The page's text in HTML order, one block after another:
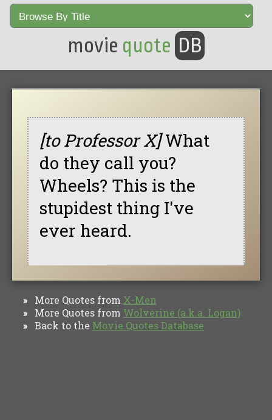
movie quote DB
[to Professor X]What
do they call you?
Wheels? This is the
stupidest thing I've
ever heard.
» More Quotes from X-Men
» More Quotes from Wolverine (a.k.a. Logan)
» Back to the Movie Quotes Database